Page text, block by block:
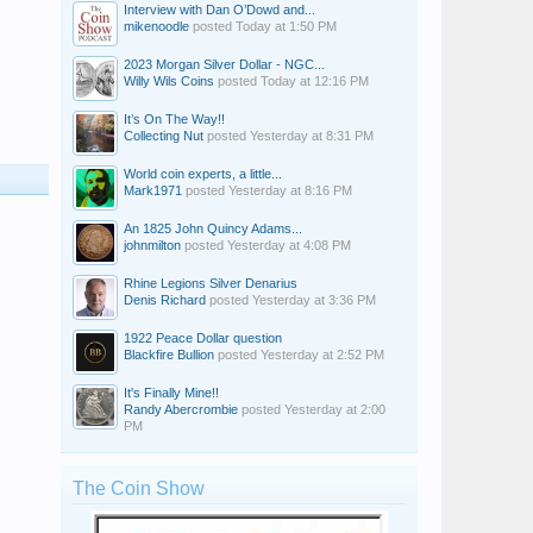
Interview with Dan O’Dowd and...
mikenoodle posted Today at 1:50 PM
2023 Morgan Silver Dollar - NGC...
Willy Wils Coins posted Today at 12:16 PM
It’s On The Way!!
Collecting Nut posted Yesterday at 8:31 PM
World coin experts, a little...
Mark1971 posted Yesterday at 8:16 PM
An 1825 John Quincy Adams...
johnmilton posted Yesterday at 4:08 PM
Rhine Legions Silver Denarius
Denis Richard posted Yesterday at 3:36 PM
1922 Peace Dollar question
Blackfire Bullion posted Yesterday at 2:52 PM
It's Finally Mine!!
Randy Abercrombie posted Yesterday at 2:00
PM
The Coin Show